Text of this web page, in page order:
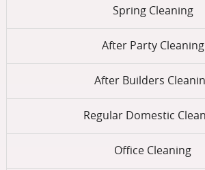
Spring Cleaning
After Party Cleaning
After Builders
Regular Domestic
Office Cleaning